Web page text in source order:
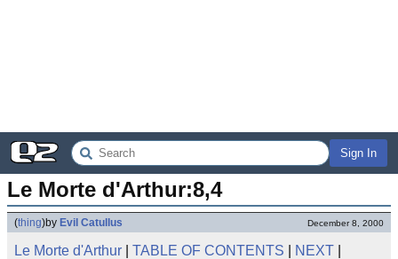
Sign In
Le Morte d'Arthur:8,4
(thing)by Evil Catullus December 8, 2000
Le Morte d'Arthur TABLE OF CONTENTS NEXT